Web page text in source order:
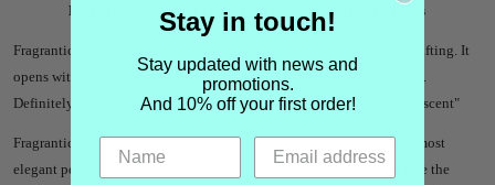
By Kilian Flower of Immortality (Asian Tales) Reviews
Fragrantica - "
Mu favourite from the house. It’s unique, fresh and uplifting. It
opens with rum/wine scent and dries down to this fruity summer vibe.
Definitely peach. There’s peach in here. Easily become my signature scent"
Fragrantica - "
One of my favourites from Kilian, and one of the best most
elegant peach fragrances I have ever laid my nose on. It's nothing like the
Stay in touch!
Stay updated with news and
promotions.
And 10% off your first order!